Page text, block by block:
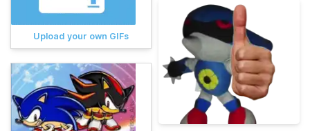
Upload your own GIFs